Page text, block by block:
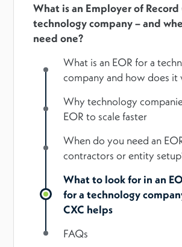
What is an Employer of Record
technology company – and
need one?
What is an EOR for a
company and how does it
Why technology
EOR to scale faster
When do you need an
contractors or entity
What to look for in an
for a technology
CXC helps
FAQs